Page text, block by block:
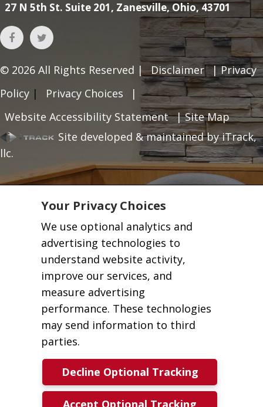
27 N 5th St. Suite 201, Zanesville, Ohio, 43701
© 2026 All Rights Reserved | Disclaimer | Privacy
Policy | Privacy Choices
|
Website Accessibility Statement | Site Map
Site developed & maintained by iTrack,
llc.
Your Privacy Choices
We use optional analytics and
advertising technologies to
understand website activity,
improve our services, and
measure advertising
performance. These technologies
may send information to third
parties.
Decline Optional Tracking
Accept Optional Tracking